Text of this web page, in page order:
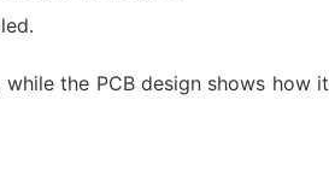
the PCB design shows how it